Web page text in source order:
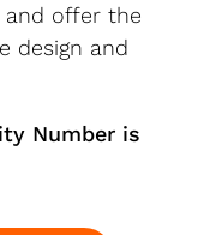
and offer the
design and
Number is